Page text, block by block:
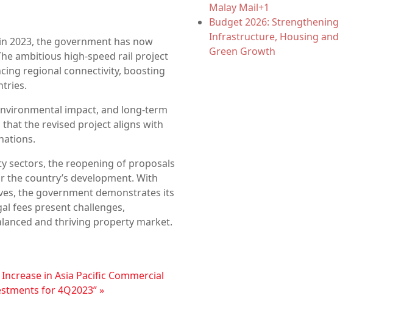
2023, the government has now
ambitious high-speed rail project
regional connectivity, boosting
impact, and long-term
the revised project aligns with
sectors, the reopening of proposals
the country’s development. With
the government demonstrates its
fees present challenges,
and thriving property market.
Increase in Asia Pacific Commercial
for 4Q2023”
Malay Mail+1
Budget 2026: Strengthening
Infrastructure, Housing and
Green Growth